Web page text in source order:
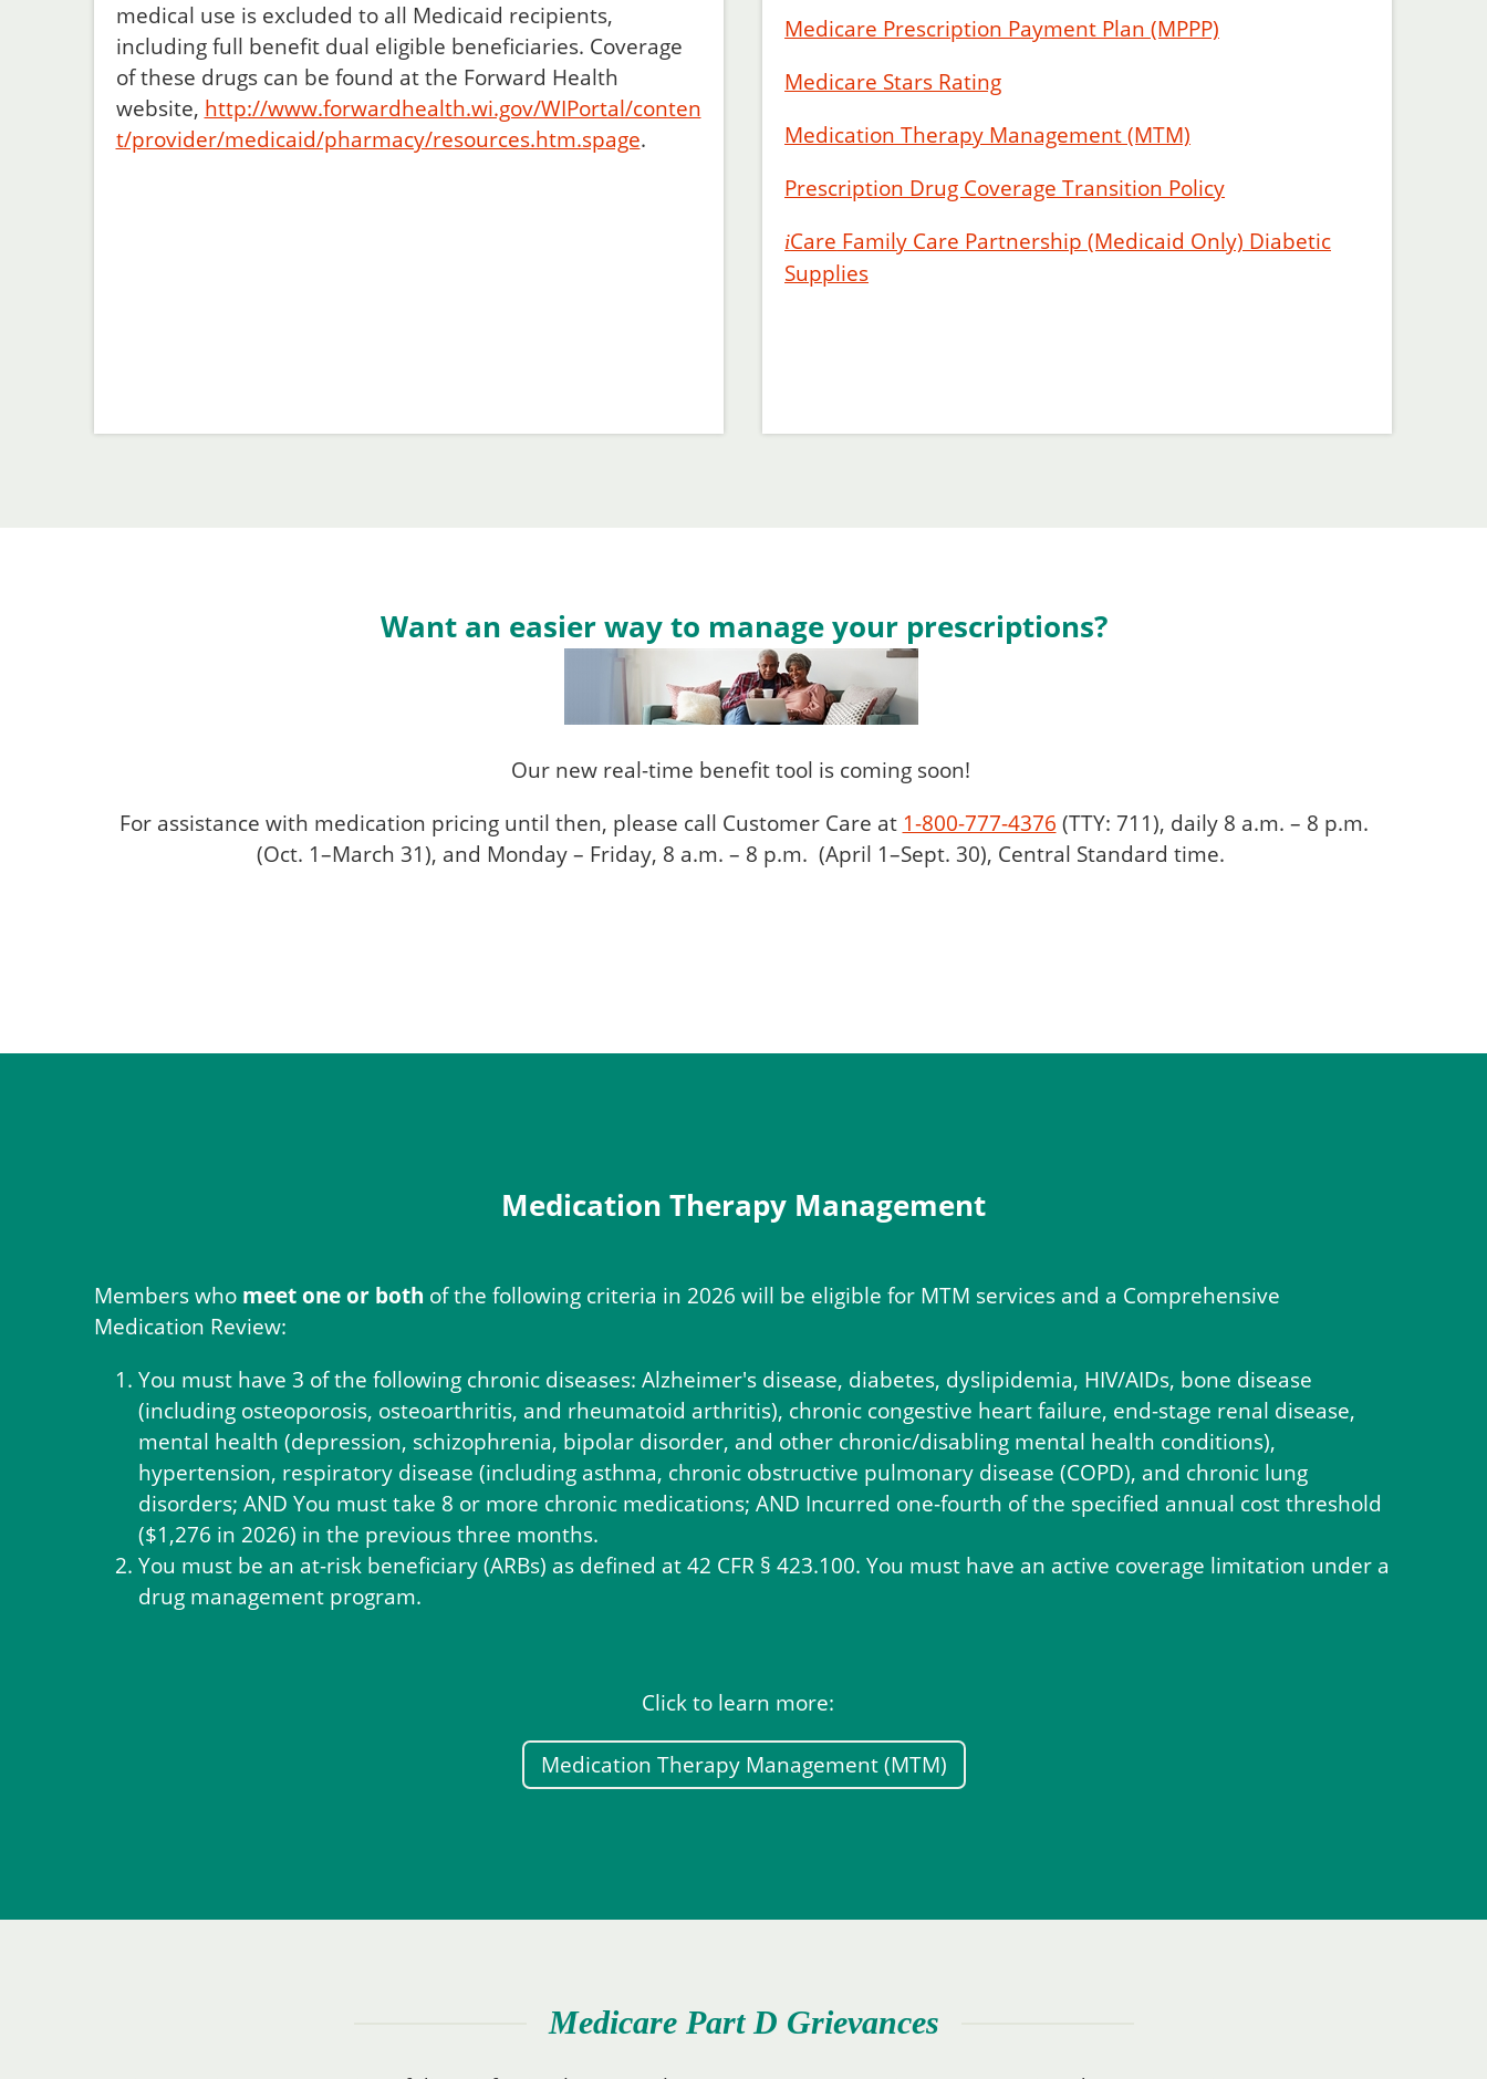
medical use is excluded to all Medicaid recipients,
including full benefit dual eligible beneficiaries. Coverage
of these drugs can be found at the Forward Health
website, http://www.forwardhealth.wi.gov/WIPortal/conten
t/provider/medicaid/pharmacy/resources.htm.spage.
Medicare Prescription Payment Plan (MPPP)
Medicare Stars Rating
Medication Therapy Management (MTM)
Prescription Drug Coverage Transition Policy
iCare Family Care Partnership (Medicaid Only) Diabetic
Supplies
Want an easier way to manage your prescriptions?
Our new real-time benefit tool is coming soon!
For assistance with medication pricing until then, please call Customer Care at 1-800-777-4376 (TTY: 711), daily 8 a.m. – 8 p.m.
(Oct. 1–March 31), and Monday – Friday, 8 a.m. – 8 p.m. (April 1–Sept. 30), Central Standard time.
Medication Therapy Management
Members who meet one or both of the following criteria in 2026 will be eligible for MTM services and a Comprehensive
Medication Review:
You must have 3 of the following chronic diseases: Alzheimer's disease, diabetes, dyslipidemia, HIV/AIDs, bone disease
(including osteoporosis, osteoarthritis, and rheumatoid arthritis), chronic congestive heart failure, end-stage renal disease,
mental health (depression, schizophrenia, bipolar disorder, and other chronic/disabling mental health conditions),
hypertension, respiratory disease (including asthma, chronic obstructive pulmonary disease (COPD), and chronic lung
disorders; AND You must take 8 or more chronic medications; AND Incurred one-fourth of the specified annual cost threshold
($1,276 in 2026) in the previous three months.
You must be an at-risk beneficiary (ARBs) as defined at 42 CFR § 423.100. You must have an active coverage limitation under a
drug management program.
Click to learn more:
Medication Therapy Management (MTM)
Medicare Part D Grievances